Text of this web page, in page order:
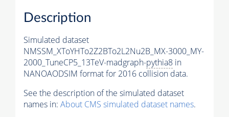
Description
Simulated dataset
NMSSM_XToYHTo2Z2BTo2L2Nu2B_MX-3000_MY-
2000_TuneCP5_13TeV-madgraph-pythia8 in
NANOAODSIM format for 2016 collision data.
See the description of the simulated dataset
names in: About CMS simulated dataset names.